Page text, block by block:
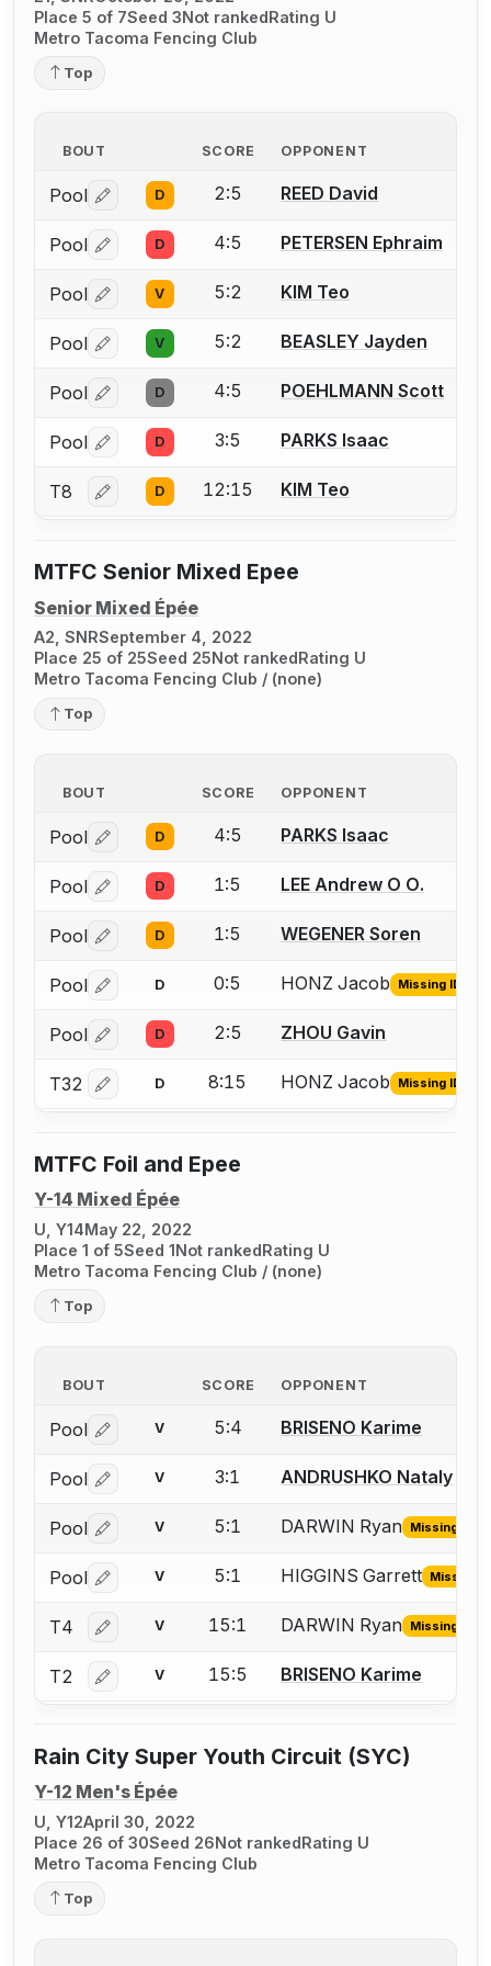
Place 5 of 7Seed 3Not rankedRating U
Metro Tacoma Fencing Club
Top
BOUT SCORE OPPONENT
Pool Log in or create an account to report a bout
D 2:5 REED David
Pool Log in or create an account to report a bout
D 4:5 PETERSEN Ephraim
Pool Log in or create an account to report a bout
V 5:2 KIM Teo
Pool Log in or create an account to report a bout
V 5:2 BEASLEY Jayden
Pool Log in or create an account to report a bout
D 4:5 POEHLMANN Scott
Pool Log in or create an account to report a bout
D 3:5 PARKS Isaac
T8 Log in or create an account to report a bout
D 12:15 KIM Teo
MTFC Senior Mixed Epee
Senior Mixed Épée
A2, SNRSeptember 4, 2022
Place 25 of 25Seed 25Not rankedRating U
Metro Tacoma Fencing Club / (none)
Top
BOUT SCORE OPPONENT
Pool Log in or create an account to report a bout
D 4:5 PARKS Isaac
Pool Log in or create an account to report a bout
D 1:5 LEE Andrew O O.
Pool Log in or create an account to report a bout
D 1:5 WEGENER Soren
Pool Log in or create an account to report the missing
D 0:5 HONZ Jacob Missing ID
Pool Log in or create an account to report a bout
D 2:5 ZHOU Gavin
T32 Log in or create an account to report the missing
D 8:15 HONZ Jacob Missing ID
MTFC Foil and Epee
Y-14 Mixed Épée
U, Y14May 22, 2022
Place 1 of 5Seed 1Not rankedRating U
Metro Tacoma Fencing Club / (none)
Top
BOUT SCORE OPPONENT
Pool Log in or create an account to report a bout
V 5:4 BRISENO Karime
Pool Log in or create an account to report a bout
V 3:1 ANDRUSHKO Nataly
Pool Log in or create an account to report the missing
V 5:1 DARWIN Ryan Missing ID
Pool Log in or create an account to report the missing
V 5:1 HIGGINS Garrett Missing
T4 Log in or create an account to report the missing
V 15:1 DARWIN Ryan Missing ID
T2 Log in or create an account to report a bout
V 15:5 BRISENO Karime
Rain City Super Youth Circuit (SYC)
Y-12 Men's Épée
U, Y12April 30, 2022
Place 26 of 30Seed 26Not rankedRating U
Metro Tacoma Fencing Club
Top